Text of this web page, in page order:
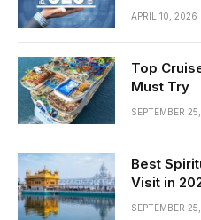
APRIL 10, 2026
Top
Must Try
SEPTEMBER
Best
Visit in
SEPTEMBER